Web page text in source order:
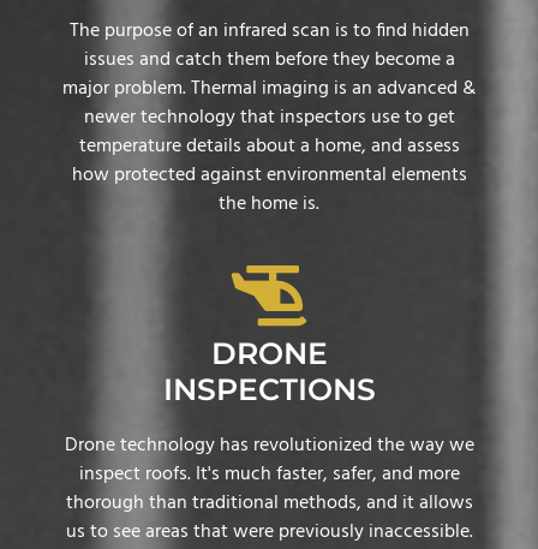
The purpose of an infrared scan is to find hidden
issues and catch them before they become a
major problem. Thermal imaging is an advanced &
newer technology that inspectors use to get
temperature details about a home, and assess
how protected against environmental elements
the home is.
DRONE
INSPECTIONS
Drone technology has revolutionized the way we
inspect roofs. It's much faster, safer, and more
thorough than traditional methods, and it allows
us to see areas that were previously inaccessible.